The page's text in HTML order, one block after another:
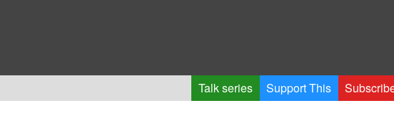
Talk series Support This